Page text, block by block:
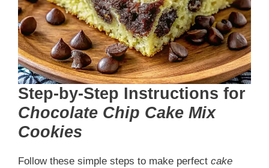
Step-by-Step Instructions for
Chocolate Chip Cake Mix
Cookies
Follow these simple steps to make perfect cake